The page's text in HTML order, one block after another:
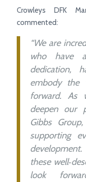
Crowleys DFK
commented:
“We are
who have
dedication,
embody the
forward. As
deepen our
Gibbs
supporting
these
look